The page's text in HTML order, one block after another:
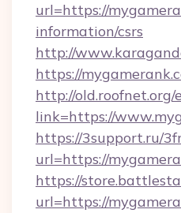
url=https://
information/csrs
http://
https://
http://old.roofnet.org/
link=https://
https://3support.ru/
url=https://
https://
url=https://